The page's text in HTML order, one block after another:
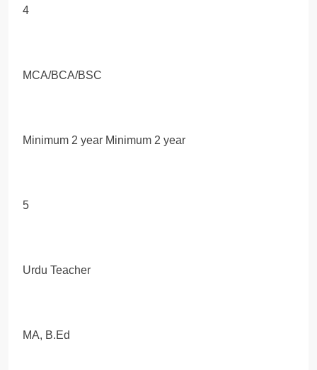
4
MCA/BCA/BSC
Minimum 2 year Minimum 2 year
5
Urdu Teacher
MA, B.Ed